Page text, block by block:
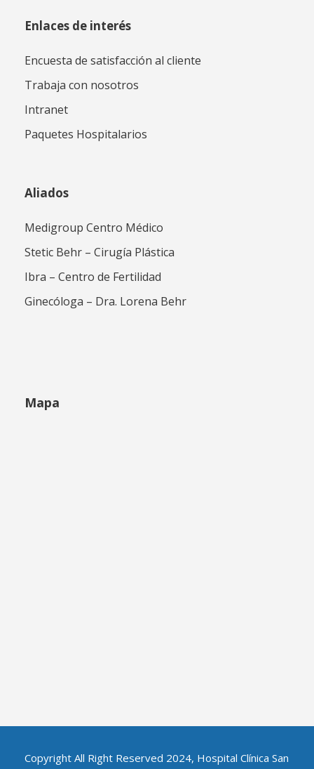
Enlaces de interés
Encuesta de satisfacción al cliente
Trabaja con nosotros
Intranet
Paquetes Hospitalarios
Aliados
Medigroup Centro Médico
Stetic Behr – Cirugía Plástica
Ibra – Centro de Fertilidad
Ginecóloga – Dra. Lorena Behr
Mapa
Copyright All Right Reserved 2024, Hospital Clínica San